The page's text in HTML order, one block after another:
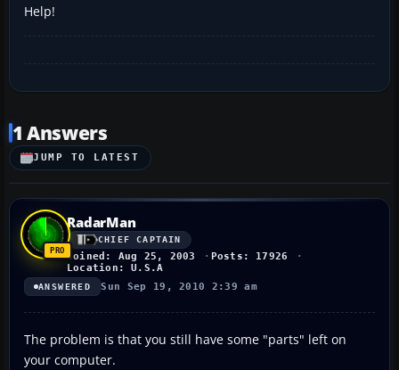
Help!
1 Answers
JUMP TO LATEST
RadarMan
CHIEF CAPTAIN
Joined: Aug 25, 2003
Posts: 17926
Location: U.S.A
ANSWERED Sun Sep 19, 2010 2:39 am
The problem is that you still have some "parts" left on
your computer.